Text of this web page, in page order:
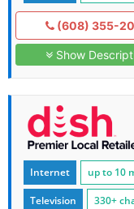
(608) 355-
Show
Internet up to 10
Television 330+